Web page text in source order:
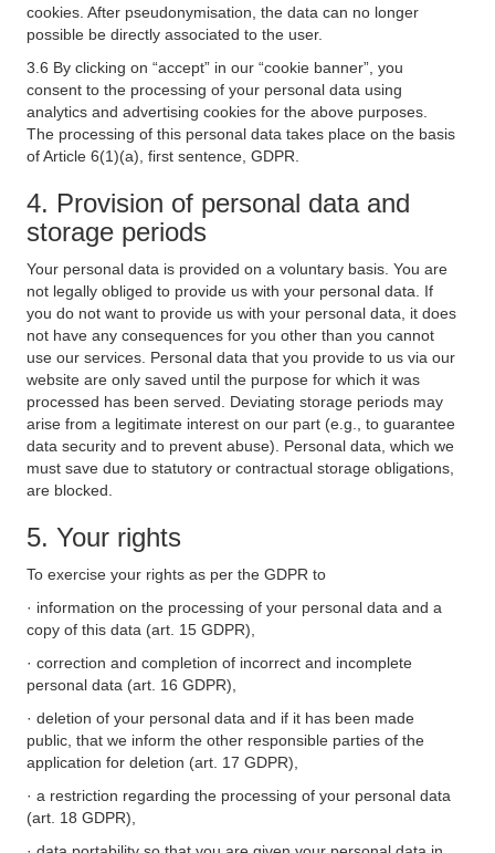
cookies. After pseudonymisation, the data can no longer
possible be directly associated to the user.
3.6 By clicking on “accept” in our “cookie banner”, you
consent to the processing of your personal data using
analytics and advertising cookies for the above purposes.
The processing of this personal data takes place on the basis
of Article 6(1)(a), first sentence, GDPR.
4. Provision of personal data and
storage periods
Your personal data is provided on a voluntary basis. You are
not legally obliged to provide us with your personal data. If
you do not want to provide us with your personal data, it does
not have any consequences for you other than you cannot
use our services. Personal data that you provide to us via our
website are only saved until the purpose for which it was
processed has been served. Deviating storage periods may
arise from a legitimate interest on our part (e.g., to guarantee
data security and to prevent abuse). Personal data, which we
must save due to statutory or contractual storage obligations,
are blocked.
5. Your rights
To exercise your rights as per the GDPR to
· information on the processing of your personal data and a
copy of this data (art. 15 GDPR),
· correction and completion of incorrect and incomplete
personal data (art. 16 GDPR),
· deletion of your personal data and if it has been made
public, that we inform the other responsible parties of the
application for deletion (art. 17 GDPR),
· a restriction regarding the processing of your personal data
(art. 18 GDPR),